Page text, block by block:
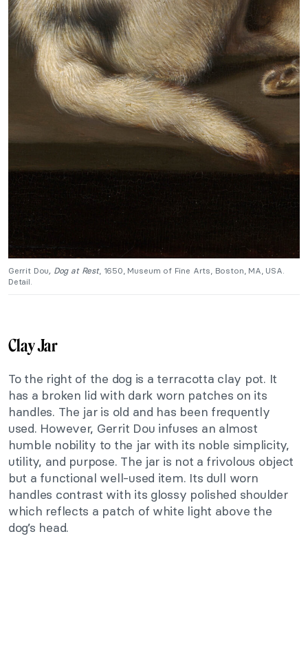
Gerrit Dou, Dog at Rest, 1650, Museum of Fine Arts, Boston, MA, USA.
Detail.
Clay Jar
To the right of the dog is a terracotta clay pot. It
has a broken lid with dark worn patches on its
handles. The jar is old and has been frequently
used. However, Gerrit Dou infuses an almost
humble nobility to the jar with its noble simplicity,
utility, and purpose. The jar is not a frivolous object
but a functional well-used item. Its dull worn
handles contrast with its glossy polished shoulder
which reflects a patch of white light above the
dog’s head.